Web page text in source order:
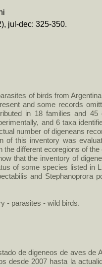
jul-dec: 325-350.
of birds from
and some records
in 18 families and
and 6 taxa
number of digeneans
this inventory was
the different ecoregions of
that the inventory of
of some species listed in
and Stephanoprora
- parasites - wild birds.
de digeneos de aves de
desde 2007 hasta la